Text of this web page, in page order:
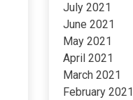
July 2021
June 2021
May 2021
April 2021
March 2021
February 2021